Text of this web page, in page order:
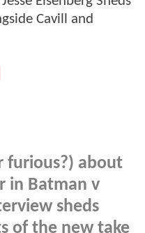
furious?) about
in Batman v
sheds
of the new take